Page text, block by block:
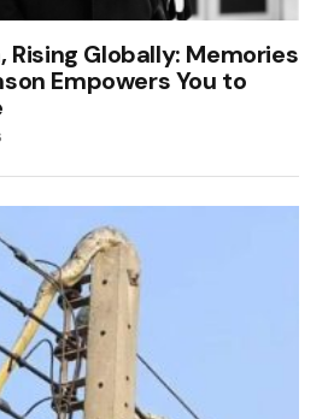
Rising Globally: Memories
Empowers You to